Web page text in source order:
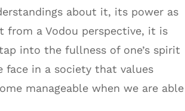
about it, its power as
from a Vodou perspective, it is
into the fullness of one’s spirit
face in a society that values
manageable when we are able